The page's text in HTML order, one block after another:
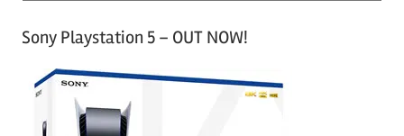
tSony Playstation 5 – OUT NOW!